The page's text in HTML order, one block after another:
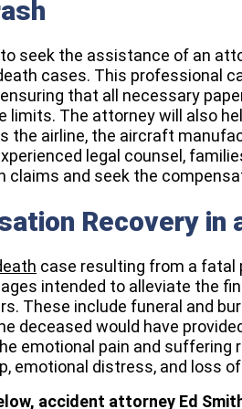
seek the assistance of an
cases. This professional
ensuring that all necessary
limits. The attorney will also
the airline, the aircraft
legal counsel,
claims and seek the
Recovery in
case resulting from a fatal
intended to alleviate the
These include funeral and
deceased would have
emotional pain and
emotional distress, and loss
accident attorney Ed